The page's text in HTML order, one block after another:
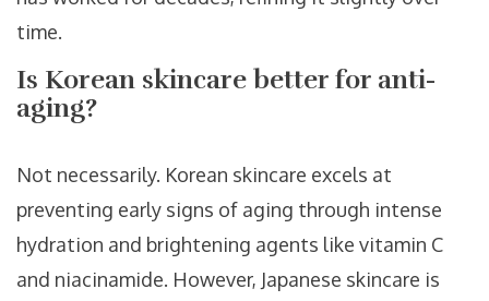
time.
Is Korean skincare better for anti-
aging?
Not necessarily. Korean skincare excels at
preventing early signs of aging through intense
hydration and brightening agents like vitamin C
and niacinamide. However, Japanese skincare is